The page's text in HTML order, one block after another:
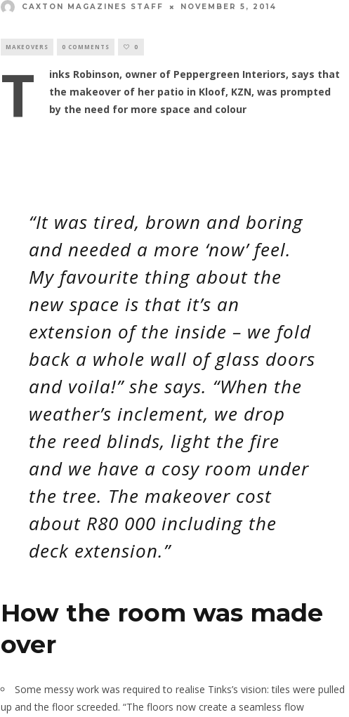
CAXTON MAGAZINES STAFF NOVEMBER 5, 2014
MAKEOVERS 0 COMMENTS 0
T
inks Robinson, owner of Peppergreen Interiors, says that
the makeover of her patio in Kloof, KZN, was prompted
by the need for more space and colour
“It was tired, brown and boring
and needed a more ‘now’ feel.
My favourite thing about the
new space is that it’s an
extension of the inside – we fold
back a whole wall of glass doors
and voila!” she says. “When the
weather’s inclement, we drop
the reed blinds, light the fire
and we have a cosy room under
the tree. The makeover cost
about R80 000 including the
deck extension.”
How the room was made
over
Some messy work was required to realise Tinks’s vision: tiles were pulled
up and the floor screeded. “The floors now create a seamless flow